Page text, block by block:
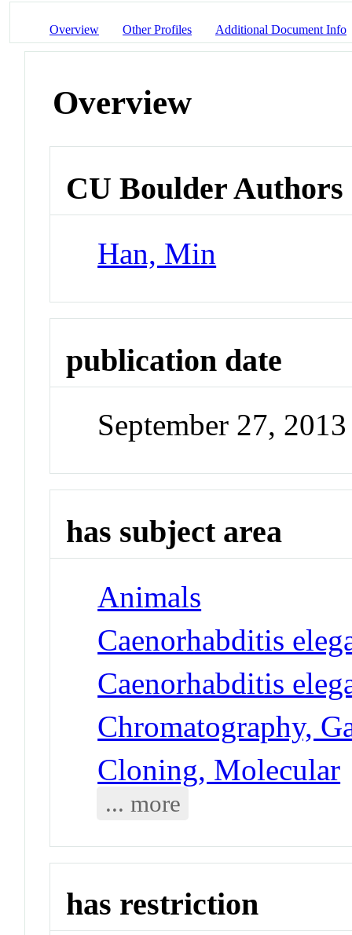
Overview Other Profiles Additional Document Info
Overview
CU Boulder Authors
Han, Min
publication date
September 27, 2013
has subject area
Animals
Caenorhabditis
Caenorhabditis
Chromatography,
Cloning, Molecular
... more
has restriction